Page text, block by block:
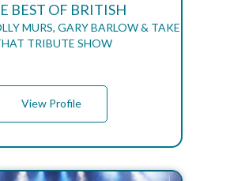
BEST OF BRITISH
MURS, GARY BARLOW & TAKE
TRIBUTE SHOW
View Profile